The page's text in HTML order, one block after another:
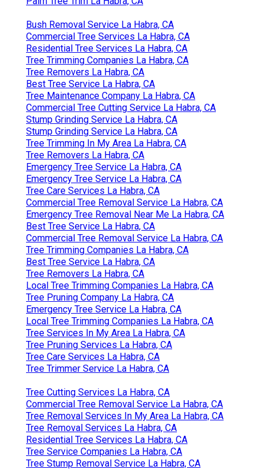
Bush Removal Service La Habra, CA
Commercial Tree Services La Habra, CA
Residential Tree Services La Habra, CA
Tree Trimming Companies La Habra, CA
Tree Removers La Habra, CA
Best Tree Service La Habra, CA
Tree Maintenance Company La Habra, CA
Commercial Tree Cutting Service La Habra, CA
Stump Grinding Service La Habra, CA
Stump Grinding Service La Habra, CA
Tree Trimming In My Area La Habra, CA
Tree Removers La Habra, CA
Emergency Tree Service La Habra, CA
Emergency Tree Service La Habra, CA
Tree Care Services La Habra, CA
Commercial Tree Removal Service La Habra, CA
Emergency Tree Removal Near Me La Habra, CA
Best Tree Service La Habra, CA
Commercial Tree Removal Service La Habra, CA
Tree Trimming Companies La Habra, CA
Best Tree Service La Habra, CA
Tree Removers La Habra, CA
Local Tree Trimming Companies La Habra, CA
Tree Pruning Company La Habra, CA
Emergency Tree Service La Habra, CA
Local Tree Trimming Companies La Habra, CA
Tree Services In My Area La Habra, CA
Tree Pruning Services La Habra, CA
Tree Care Services La Habra, CA
Tree Trimmer Service La Habra, CA
Tree Cutting Services La Habra, CA
Commercial Tree Removal Service La Habra, CA
Tree Removal Services In My Area La Habra, CA
Tree Removal Services La Habra, CA
Residential Tree Services La Habra, CA
Tree Service Companies La Habra, CA
Tree Stump Removal Service La Habra, CA